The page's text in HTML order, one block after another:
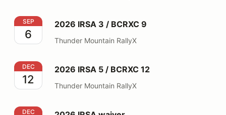
2026 IRSA 3 / BCRXC 9
SEP
6
2026 IRSA 3 / BCRXC 9
Thunder Mountain RallyX
2026 IRSA 5 / BCRXC 12
DEC
12
2026 IRSA 5 / BCRXC 12
Thunder Mountain RallyX
2026 IRSA waiver
DEC